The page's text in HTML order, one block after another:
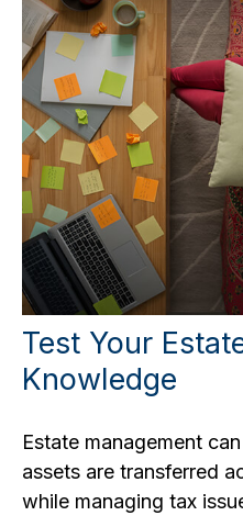
Test Your
Knowledge
Estate management
assets are transferred
while managing tax